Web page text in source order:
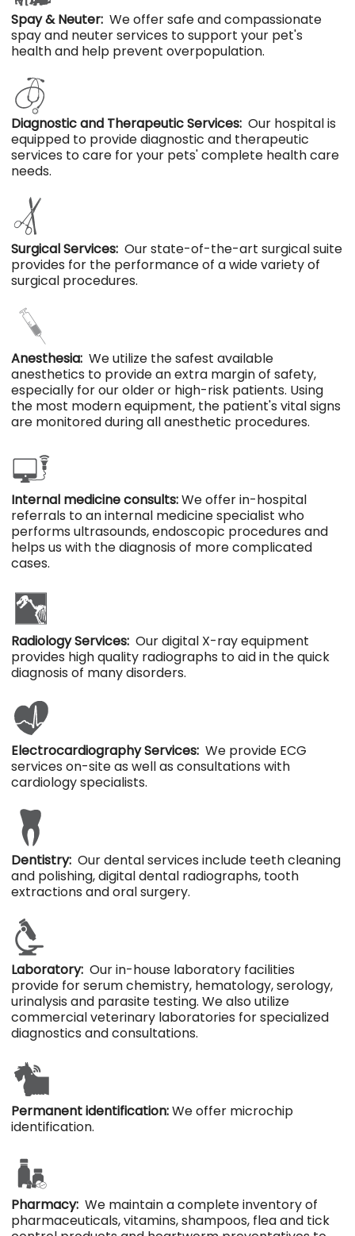
Spay & Neuter: We offer safe and compassionate
spay and neuter services to support your pet's
health and help prevent overpopulation.
Diagnostic and Therapeutic Services: Our hospital is
equipped to provide diagnostic and therapeutic
services to care for your pets' complete health care
needs.
Surgical Services: Our state-of-the-art surgical suite
provides for the performance of a wide variety of
surgical procedures.
Anesthesia: We utilize the safest available
anesthetics to provide an extra margin of safety,
especially for our older or high-risk patients. Using
the most modern equipment, the patient's vital signs
are monitored during all anesthetic procedures.
Internal medicine consults:We offer in-hospital
referrals to an internal medicine specialist who
performs ultrasounds, endoscopic procedures and
helps us with the diagnosis of more complicated
cases.
Radiology Services: Our digital X-ray equipment
provides high quality radiographs to aid in the quick
diagnosis of many disorders.
Electrocardiography Services: We provide ECG
services on-site as well as consultations with
cardiology specialists.
Dentistry: Our dental services include teeth cleaning
and polishing, digital dental radiographs, tooth
extractions and oral surgery.
Laboratory: Our in-house laboratory facilities
provide for serum chemistry, hematology, serology,
urinalysis and parasite testing. We also utilize
commercial veterinary laboratories for specialized
diagnostics and consultations.
Permanent identification:We offer microchip
identification.
Pharmacy: We maintain a complete inventory of
pharmaceuticals, vitamins, shampoos, flea and tick